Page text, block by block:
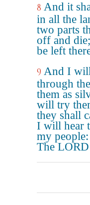
8 And it
in all the
two parts
off and
be left
9 And I
through
them as
will try
they shall
I will hear
my
The